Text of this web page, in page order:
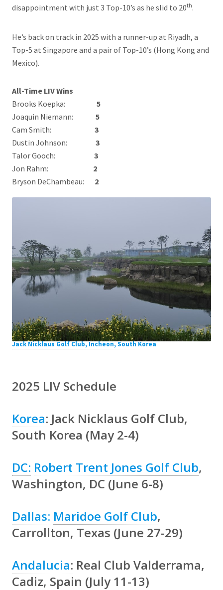
disappointment with just 3 Top-10’s as he slid to 20th.
He’s back on track in 2025 with a runner-up at Riyadh, a
Top-5 at Singapore and a pair of Top-10’s (Hong Kong and
Mexico).
All-Time LIV Wins
Brooks Koepka: 5
Joaquin Niemann: 5
Cam Smith: 3
Dustin Johnson: 3
Talor Gooch: 3
Jon Rahm: 2
Bryson DeChambeau: 2
Jack Nicklaus Golf Club, Incheon, South Korea
2025 LIV Schedule
Korea: Jack Nicklaus Golf Club,
South Korea (May 2-4)
DC: Robert Trent Jones Golf Club,
Washington, DC (June 6-8)
Dallas: Maridoe Golf Club,
Carrollton, Texas (June 27-29)
Andalucia: Real Club Valderrama,
Cadiz, Spain (July 11-13)